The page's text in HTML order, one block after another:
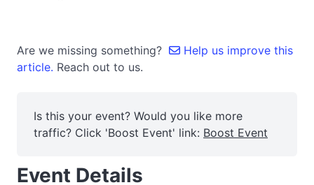
Are we missing something?
Help us improve this
article. Reach out to us.
Is this your event? Would you like more
traffic? Click 'Boost Event' link: Boost Event
Event Details